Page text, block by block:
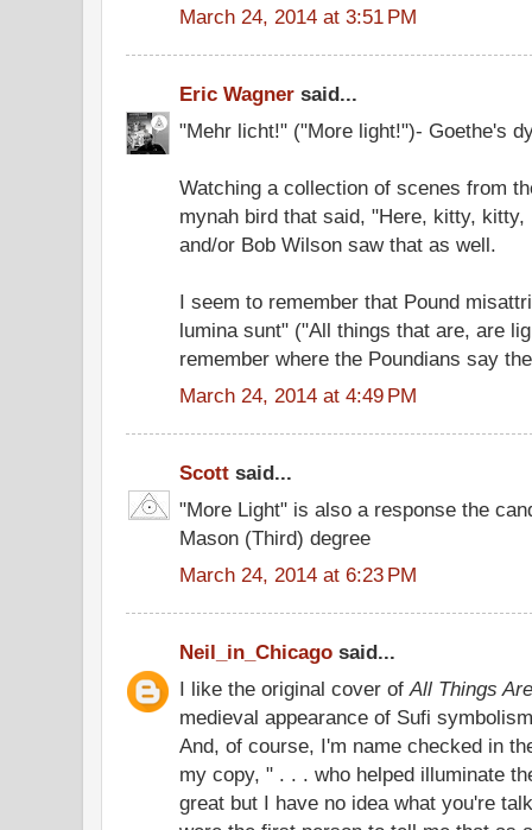
March 24, 2014 at 3:51 PM
Eric Wagner said...
"Mehr licht!" ("More light!")- Goethe's
Watching a collection of scenes from
mynah bird that said, "Here, kitty,
and/or Bob Wilson saw that as well.
I seem to remember that Pound
lumina sunt" ("All things that are, are
remember where the Poundians say
March 24, 2014 at 4:49 PM
Scott said...
"More Light" is also a response the
Mason (Third) degree
March 24, 2014 at 6:23 PM
Neil_in_Chicago said...
I like the original cover of All Things
medieval appearance of Sufi
And, of course, I'm name checked in
my copy, " . . . who helped illuminate
great but I have no idea what you're